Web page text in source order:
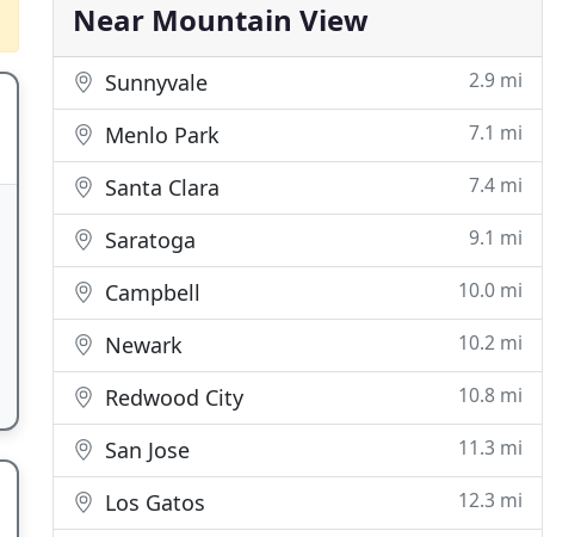
Near Mountain View
Sunnyvale 2.9 mi
Menlo Park 7.1 mi
Santa Clara 7.4 mi
Saratoga 9.1 mi
Campbell 10.0 mi
Newark 10.2 mi
Redwood City 10.8 mi
San Jose 11.3 mi
Los Gatos 12.3 mi